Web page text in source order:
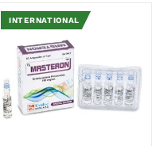
INTERNATIONAL